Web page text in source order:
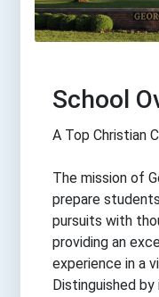
School
A Top Christian
The mission of
prepare
pursuits with
providing an
experience in a
Distinguished